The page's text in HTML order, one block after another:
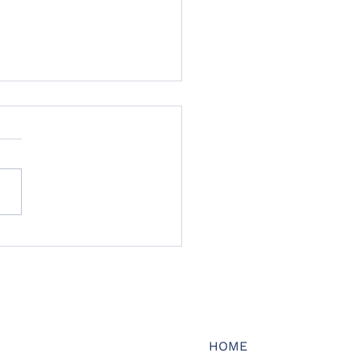
HOME